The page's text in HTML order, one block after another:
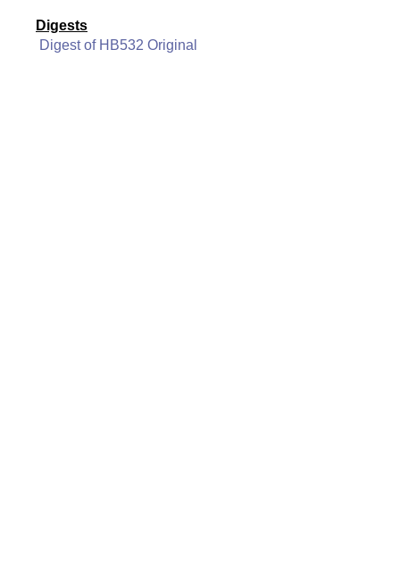
Digests
Digest of HB532 Original